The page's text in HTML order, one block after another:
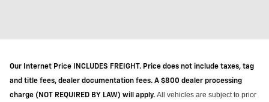
Our Internet Price INCLUDES FREIGHT. Price does not include taxes, tag
and title fees, dealer documentation fees. A $800 dealer processing
charge (NOT REQUIRED BY LAW) will apply. All vehicles are subject to prior